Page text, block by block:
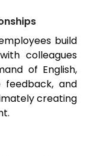
build
colleagues
of English,
feedback, and
creating